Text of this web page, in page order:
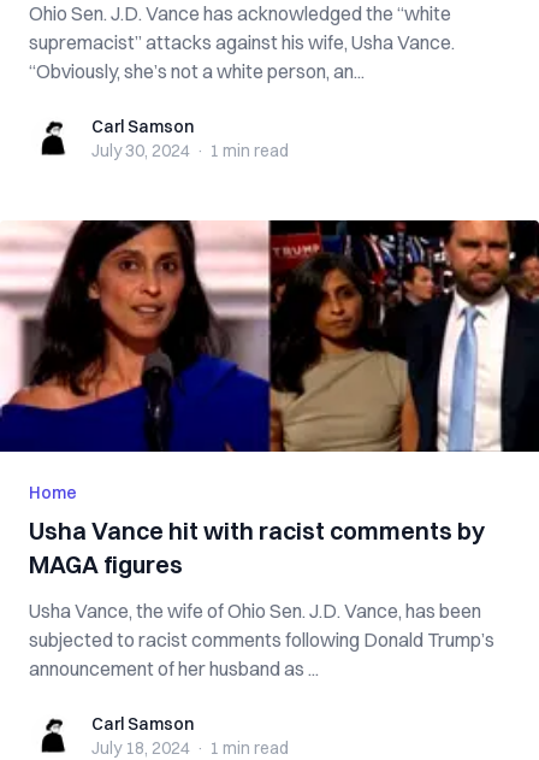
Ohio Sen. J.D. Vance has acknowledged the “white
supremacist” attacks against his wife, Usha Vance.
“Obviously, she’s not a white person, an...
Carl SamsonCarl Samson
July 30, 2024 · 1 min read
Home
Usha Vance hit with racist comments by
MAGA figures
Usha Vance, the wife of Ohio Sen. J.D. Vance, has been
subjected to racist comments following Donald Trump’s
announcement of her husband as ...
Carl SamsonCarl Samson
July 18, 2024 · 1 min read